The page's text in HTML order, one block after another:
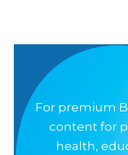
For premium
content for
health,